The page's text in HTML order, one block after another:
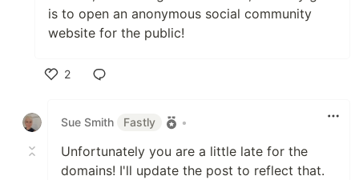
is to open an anonymous social community
website for the public!
2
Sue Smith
Fastly •
Unfortunately you are a little late for the
domains! I'll update the post to reflect that.